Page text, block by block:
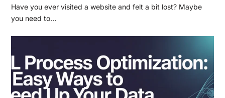
Have you ever visited a website and felt a bit lost? Maybe
you need to…